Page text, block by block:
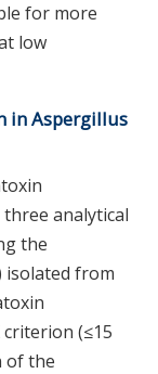
for more
low
in Aspergillus
analytical
the
isolated from
criterion (≤15
of the